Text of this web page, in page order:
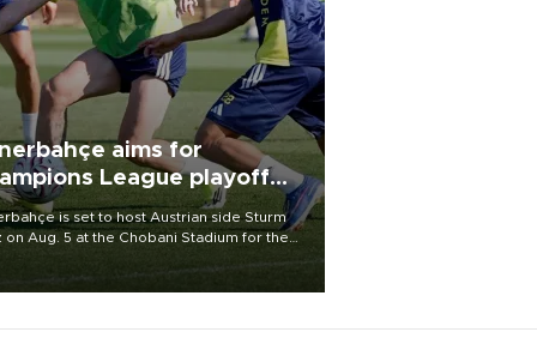
aims for
League playoff
is set to host Austrian side Sturm
on Aug. 5 at the Chobani Stadium for the